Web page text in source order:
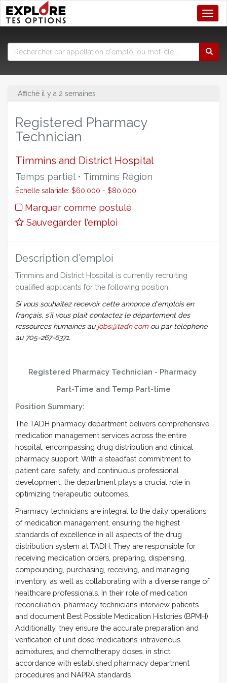
Affiché il y a 2 semaines
Registered Pharmacy
Technician
Timmins and District Hospital
Temps partiel • Timmins Région
Échelle salariale: $60,000 - $80,000
Marquer comme postulé
Sauvegarder l'emploi
Description d'emploi
Timmins and District Hospital is currently recruiting
qualified applicants for the following position:
Si vous souhaitez recevoir cette annonce d'emplois en
français, s’il vous plait contactez le département des
ressources humaines au jobs@tadh.com ou par téléphone
au 705-267-6371.
Registered Pharmacy Technician - Pharmacy
Part-Time and Temp Part-time
Position Summary:
The TADH pharmacy department delivers comprehensive
medication management services across the entire
hospital, encompassing drug distribution and clinical
pharmacy support. With a steadfast commitment to
patient care, safety, and continuous professional
development, the department plays a crucial role in
optimizing therapeutic outcomes.
Pharmacy technicians are integral to the daily operations
of medication management, ensuring the highest
standards of excellence in all aspects of the drug
distribution system at TADH. They are responsible for
receiving medication orders, preparing, dispensing,
compounding, purchasing, receiving, and managing
inventory, as well as collaborating with a diverse range of
healthcare professionals. In their role of medication
reconciliation, pharmacy technicians interview patients
and document Best Possible Medication Histories (BPMH).
Additionally, they ensure the accurate preparation and
verification of unit dose medications, intravenous
admixtures, and chemotherapy doses, in strict
accordance with established pharmacy department
procedures and NAPRA standards